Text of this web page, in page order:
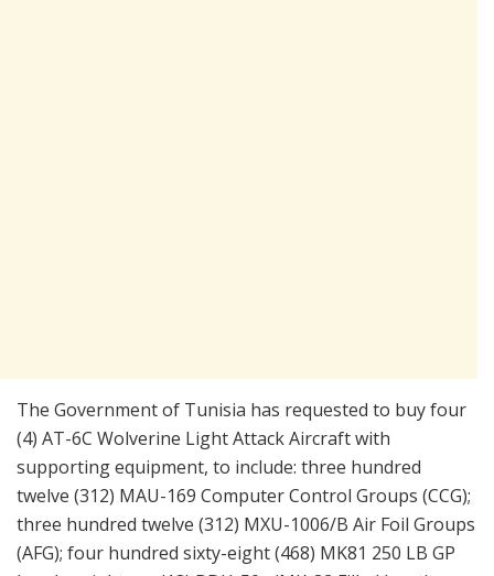
The Government of Tunisia has requested to buy four
(4) AT-6C Wolverine Light Attack Aircraft with
supporting equipment, to include: three hundred
twelve (312) MAU-169 Computer Control Groups (CCG);
three hundred twelve (312) MXU-1006/B Air Foil Groups
(AFG); four hundred sixty-eight (468) MK81 250 LB GP